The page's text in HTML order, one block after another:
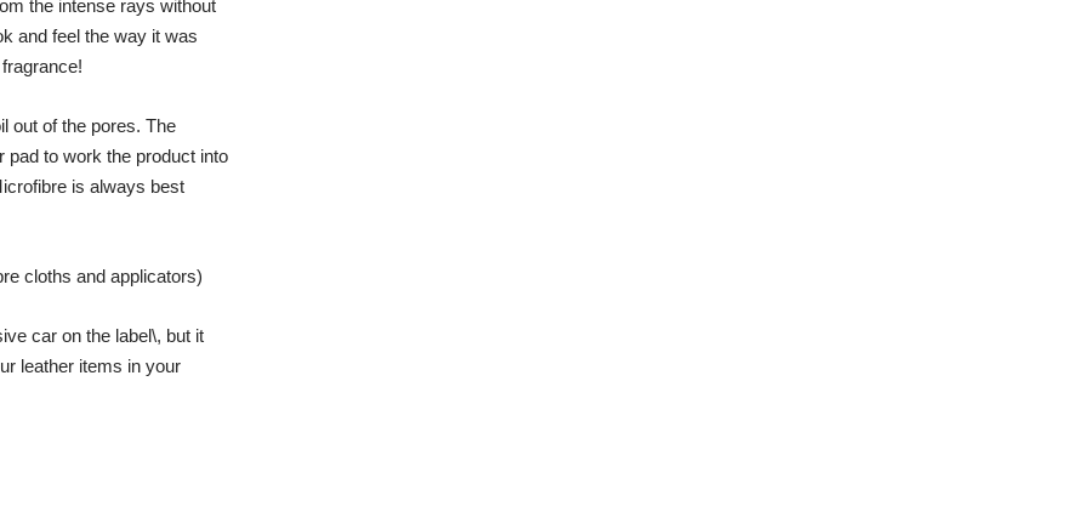
the intense rays without
and feel the way it was
out of the pores. The
pad to work the product into
is always best
cloths and applicators)
car on the label\, but it
leather items in your